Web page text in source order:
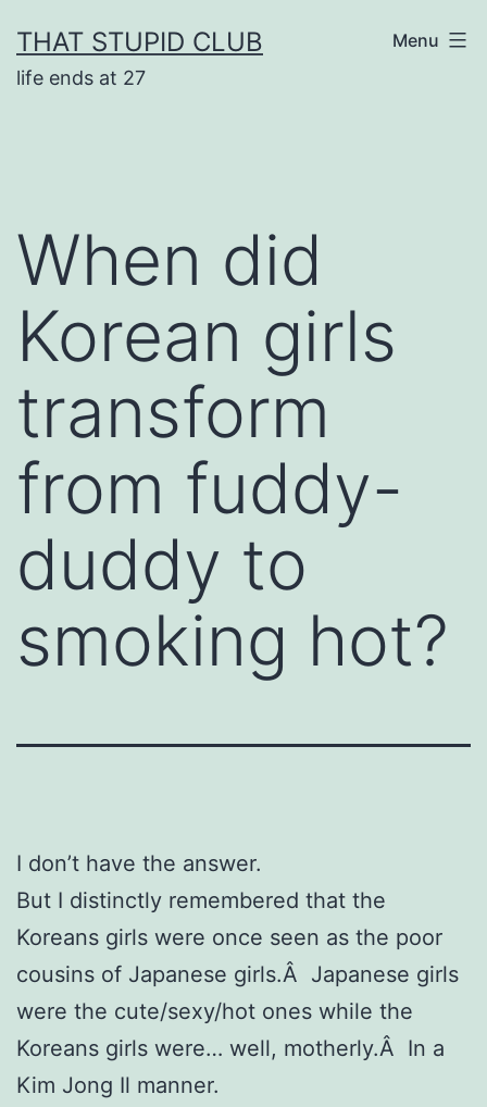
to
content
THAT STUPID CLUB
life ends at 27
Menu
When did
Korean girls
transform
from fuddy-
duddy to
smoking hot?
I don’t have the answer.
But I distinctly remembered that the
Koreans girls were once seen as the poor
cousins of Japanese girls.Â Japanese girls
were the cute/sexy/hot ones while the
Koreans girls were… well, motherly.Â In a
Kim Jong Il manner.